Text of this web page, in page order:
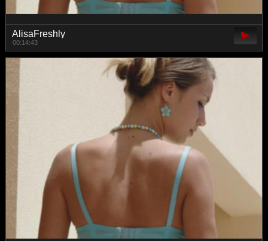
AlisaFreshly
00:14:43